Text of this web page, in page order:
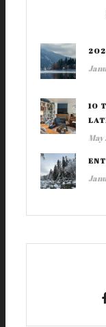
10
May